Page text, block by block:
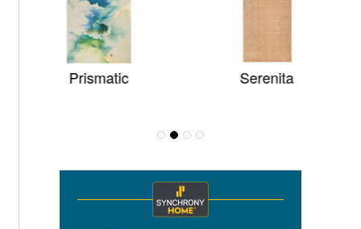
Prismatic Serenita